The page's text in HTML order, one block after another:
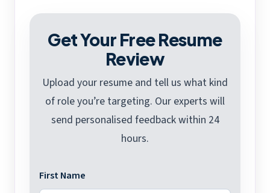
Get Your Free Resume
Review
Upload your resume and tell us what kind
of role you’re targeting. Our experts will
send personalised feedback within 24
hours.
First Name